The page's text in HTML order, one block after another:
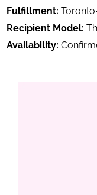
Fulfillment:
Recipient Model:
Availability: